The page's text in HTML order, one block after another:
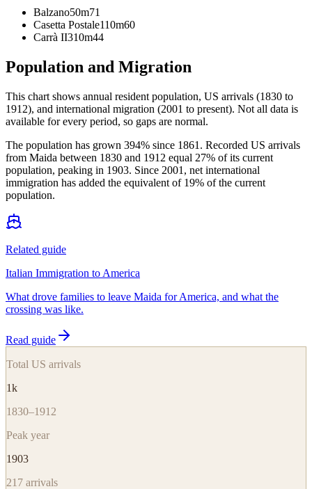
Balzano50m71
Casetta Postale110m60
Carrà II310m44
Population and Migration
This chart shows annual resident population, US arrivals (1830 to
1912), and international migration (2001 to present). Not all data is
available for every period, so gaps are normal.
The population has grown 394% since 1861. Recorded US arrivals
from Maida between 1830 and 1912 equal 27% of its current
population, peaking in 1903. Since 2001, net international
immigration has added the equivalent of 19% of the current
population.
Related guide
Italian Immigration to America
What drove families to leave Maida for America, and what the
crossing was like.
Read guide
Total US arrivals
1k
1830–1912
Peak year
1903
217 arrivals